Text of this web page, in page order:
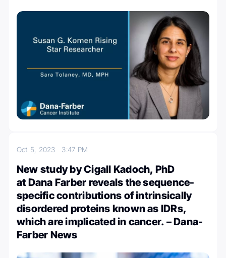
Oct 5, 2023 3:47 PM
New study by Cigall Kadoch, PhD
at Dana Farber reveals the sequence-
specific contributions of intrinsically
disordered proteins known as IDRs,
which are implicated in cancer. – Dana-
Farber News